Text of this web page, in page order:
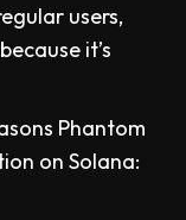
users,
it’s
Phantom
on Solana: